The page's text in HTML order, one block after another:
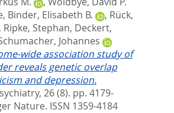
, Binder, Elisabeth B. , Rück,
Ripke, Stephan, Deckert,
Johannes
wide association study of
reveals genetic overlap
and depression.
26 (8). pp. 4179-
Nature. ISSN 1359-4184